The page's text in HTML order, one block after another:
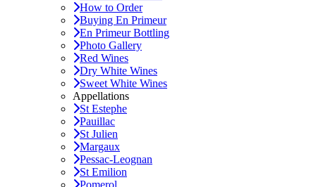
How to Order
Buying En Primeur
En Primeur Bottling
Photo Gallery
Red Wines
Dry White Wines
Sweet White Wines
Appellations
St Estephe
Pauillac
St Julien
Margaux
Pessac-Leognan
St Emilion
Pomerol